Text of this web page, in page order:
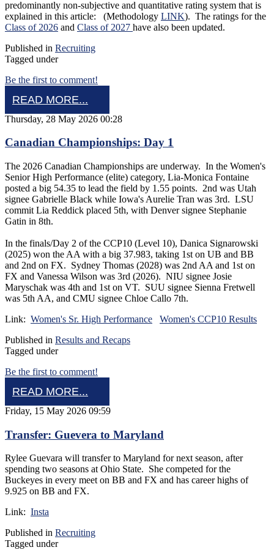
predominantly non-subjective and quantitative rating system that is
explained in this article: (Methodology LINK). The ratings for the
Class of 2026 and Class of 2027 have also been updated.
Published in Recruiting
Tagged under
Be the first to comment!
READ MORE...
Thursday, 28 May 2026 00:28
Canadian Championships: Day 1
The 2026 Canadian Championships are underway. In the Women's
Senior High Performance (elite) category, Lia-Monica Fontaine
posted a big 54.35 to lead the field by 1.55 points. 2nd was Utah
signee Gabrielle Black while Iowa's Aurelie Tran was 3rd. LSU
commit Lia Reddick placed 5th, with Denver signee Stephanie
Gatin in 8th.
In the finals/Day 2 of the CCP10 (Level 10), Danica Signarowski
(2025) won the AA with a big 37.983, taking 1st on UB and BB
and 2nd on FX. Sydney Thomas (2028) was 2nd AA and 1st on
FX and Vanessa Wilson was 3rd (2026). NIU signee Josie
Maryschak was 4th and 1st on VT. SUU signee Sienna Fretwell
was 5th AA, and CMU signee Chloe Callo 7th.
Link: Women's Sr. High Performance
Women's CCP10 Results
Published in Results and Recaps
Tagged under
Be the first to comment!
READ MORE...
Friday, 15 May 2026 09:59
Transfer: Guevera to Maryland
Rylee Guevara will transfer to Maryland for next season, after
spending two seasons at Ohio State. She competed for the
Buckeyes in every meet on BB and FX and has career highs of
9.925 on BB and FX.
Link: Insta
Published in Recruiting
Tagged under